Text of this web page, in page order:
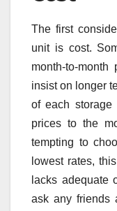
The first
unit is cost.
month-to-month
insist on longer
of each storage
prices to the
tempting to
lowest rates,
lacks adequate
ask any friends